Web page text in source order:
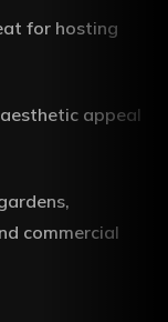
for hosting
appeal
commercial